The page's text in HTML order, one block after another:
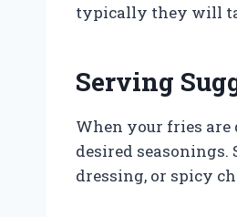
typically they will
Serving
When your fries
desired
dressing, or spicy